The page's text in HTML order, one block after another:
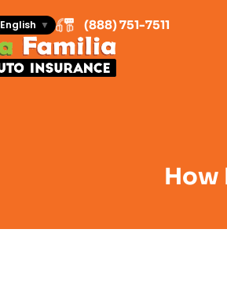
English ▼ (888) 751-7511
How